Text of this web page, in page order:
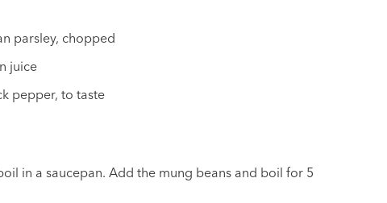
parsley, chopped
juice
pepper, to taste
in a saucepan. Add the mung beans and boil for 5